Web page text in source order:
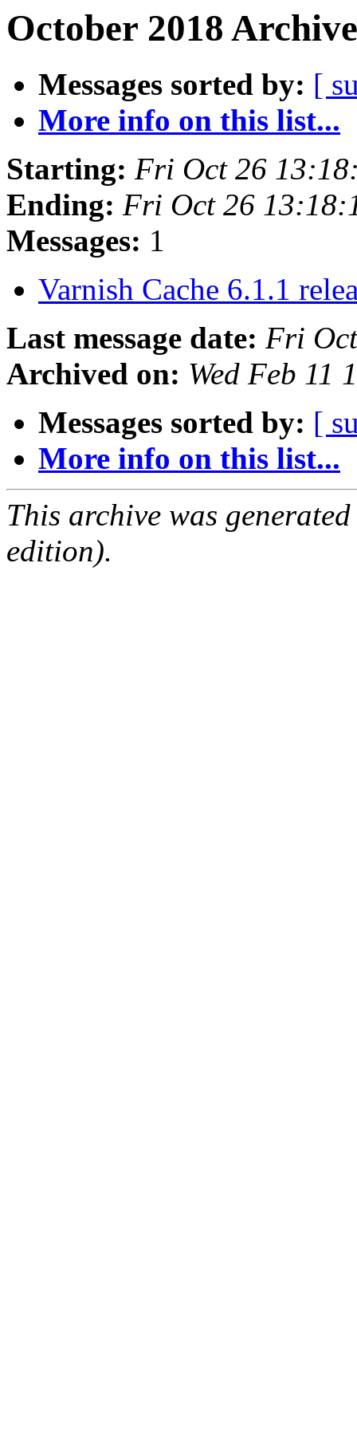
October 2018
Messages sorted by: [
More info on this list...
Starting: Fri Oct 26
Ending: Fri Oct 26
Messages: 1
Varnish Cache 6.1.1
Last message date: Fri
Archived on: Wed Feb 11
Messages sorted by: [
More info on this list...
This archive was
edition).